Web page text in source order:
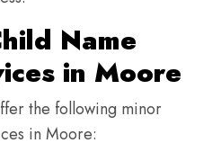
Name
in Moore
the following minor
in Moore: